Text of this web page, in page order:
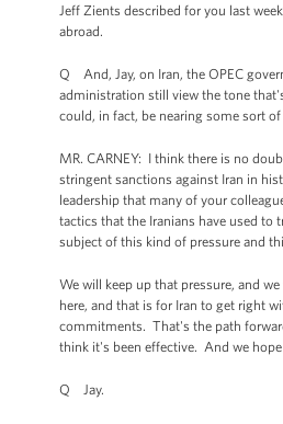
Jeff Zients described for you last
abroad.
Q And, Jay, on Iran, the OPEC
administration still view the tone
could, in fact, be nearing some sort
MR. CARNEY: I think there is no
stringent sanctions against Iran in
leadership that many of your
tactics that the Iranians have used to
subject of this kind of pressure and
We will keep up that pressure, and
here, and that is for Iran to get right
commitments. That's the path
think it's been effective. And we
Q Jay.